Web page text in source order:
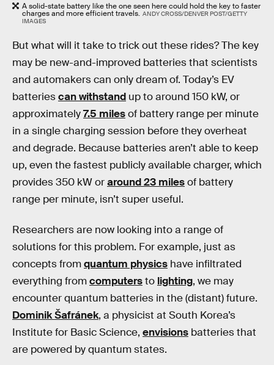
A solid-state battery like the one seen here could hold the key to faster
charges and more efficient travels. ANDY CROSS/DENVER POST/GETTY
IMAGES
But what will it take to trick out these rides? The key
may be new-and-improved batteries that scientists
and automakers can only dream of. Today’s EV
batteriescan withstand up to around 150 kW, or
approximately7.5 milesof battery range per minute
in a single charging session before they overheat
and degrade. Because batteries aren’t able to keep
up, even the fastest publicly available charger, which
provides 350 kW oraround 23 milesof battery
range per minute, isn’t super useful.
Researchers are now looking into a range of
solutions for this problem. For example, just as
concepts fromquantum physics have infiltrated
everything fromcomputersto lighting, we may
encounter quantum batteries in the (distant) future.
Dominik Šafránek, a physicist at South Korea’s
Institute for Basic Science, envisions batteries that
are powered by quantum states.